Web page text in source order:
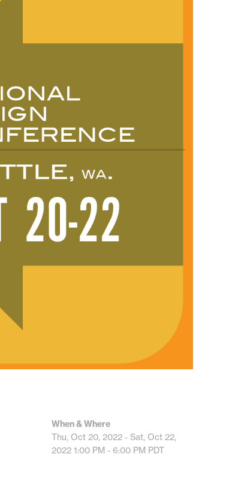
When & Where
Thu, Oct 20, 2022 - Sat, Oct 22,
2022 1:00 PM - 6:00 PM PDT